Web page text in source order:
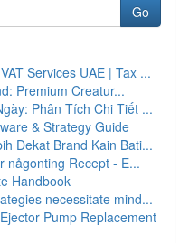
Go
Services UAE | Tax ...
Premium Creatur...
Phân Tích Chi Tiết ...
& Strategy Guide
Dekat Brand Kain Bati...
någonting Recept - E...
Handbook
necessitate mind...
Pump Replacement